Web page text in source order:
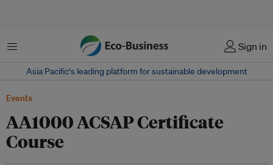
Menu Sign in
Asia Pacific‘s leading platform for sustainable development
Events
AA1000 ACSAP Certificate
Course